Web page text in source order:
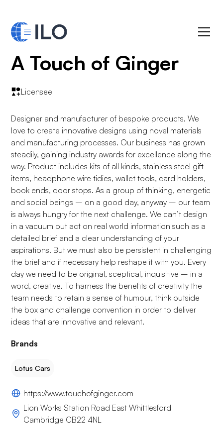
A Touch of Ginger
Licensee
Designer and manufacturer of bespoke products. We
love to create innovative designs using novel materials
and manufacturing processes. Our business has grown
steadily, gaining industry awards for excellence along the
way. Product includes kits of all kinds, stainless steel gift
items, headphone wire tidies, wallet tools, card holders,
book ends, door stops. As a group of thinking, energetic
and social beings – on a good day, anyway – our team
is always hungry for the next challenge. We can’t design
in a vacuum but act on real world information such as a
detailed brief and a clear understanding of your
aspirations. But we must also be persistent in challenging
the brief and if necessary help reshape it with you. Every
day we need to be original, sceptical, inquisitive – in a
word, creative. To harness the benefits of creativity the
team needs to retain a sense of humour, think outside
the box and challenge convention in order to deliver
ideas that are innovative and relevant.
Brands
Lotus Cars
https://www.touchofginger.com
Lion Works Station Road East Whittlesford
Cambridge CB22 4NL